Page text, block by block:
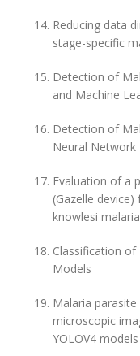
Reducing data
stage-specific
Detection of
and Machine
Detection of
Neural Network
Evaluation of a
(Gazelle
knowlesi malaria
Classification
Models
Malaria
microscopic
YOLOV4 models